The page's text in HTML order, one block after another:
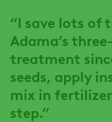
“I save lots of
Adama’s
treatment
seeds, apply
mix in
step.”